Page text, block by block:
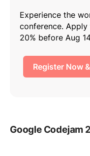
Google Codejam